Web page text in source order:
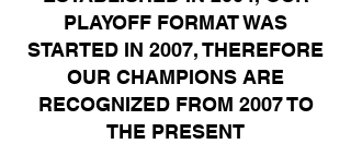
PLAYOFF FORMAT WAS
STARTED IN 2007, THEREFORE
OUR CHAMPIONS ARE
RECOGNIZED FROM 2007 TO
THE PRESENT